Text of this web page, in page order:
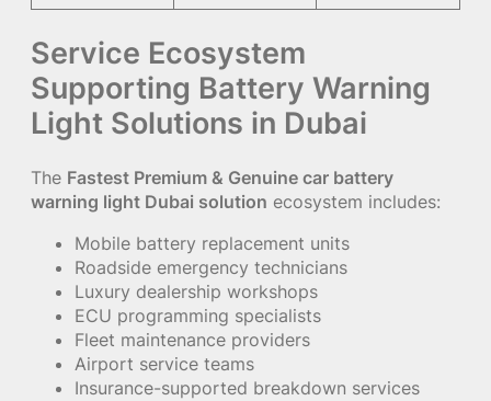
Service Ecosystem
Supporting Battery Warning
Light Solutions in Dubai
The Fastest Premium & Genuine car battery
warning light Dubai solution ecosystem includes:
Mobile battery replacement units
Roadside emergency technicians
Luxury dealership workshops
ECU programming specialists
Fleet maintenance providers
Airport service teams
Insurance-supported breakdown services